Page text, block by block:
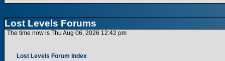
Lost Levels Forums
The time now is Thu Aug 06, 2026 12:42 pm
Lost Levels Forum Index